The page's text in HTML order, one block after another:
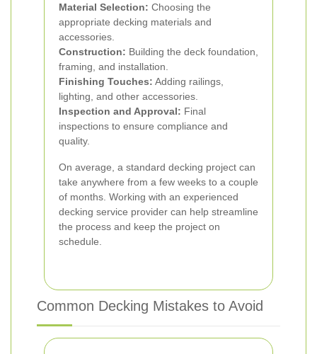
Material Selection: Choosing the
appropriate decking materials and
accessories.
Construction: Building the deck foundation,
framing, and installation.
Finishing Touches: Adding railings,
lighting, and other accessories.
Inspection and Approval: Final
inspections to ensure compliance and
quality.
On average, a standard decking project can
take anywhere from a few weeks to a couple
of months. Working with an experienced
decking service provider can help streamline
the process and keep the project on
schedule.
Common Decking Mistakes to Avoid